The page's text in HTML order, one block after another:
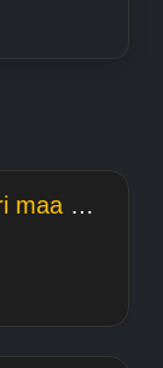
Tera baap chod gaya tha ki teri maa meme Welcome